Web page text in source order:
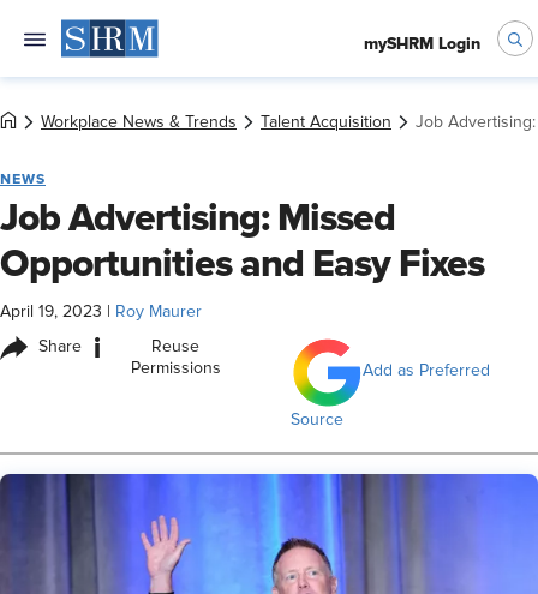
mySHRM Login
Workplace News & Trends Talent Acquisition Job
NEWS
Job Advertising: Missed
Opportunities and Easy Fixes
April 19, 2023 Roy Maurer
Share i
Reuse
Permissions
Add as Preferred
Source